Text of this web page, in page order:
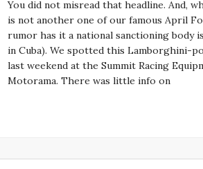
You did not misread that headline. And,
is not another one of our famous April
rumor has it a national sanctioning body
in Cuba). We spotted this Lamborghini-
last weekend at the Summit Racing
Motorama. There was little info on